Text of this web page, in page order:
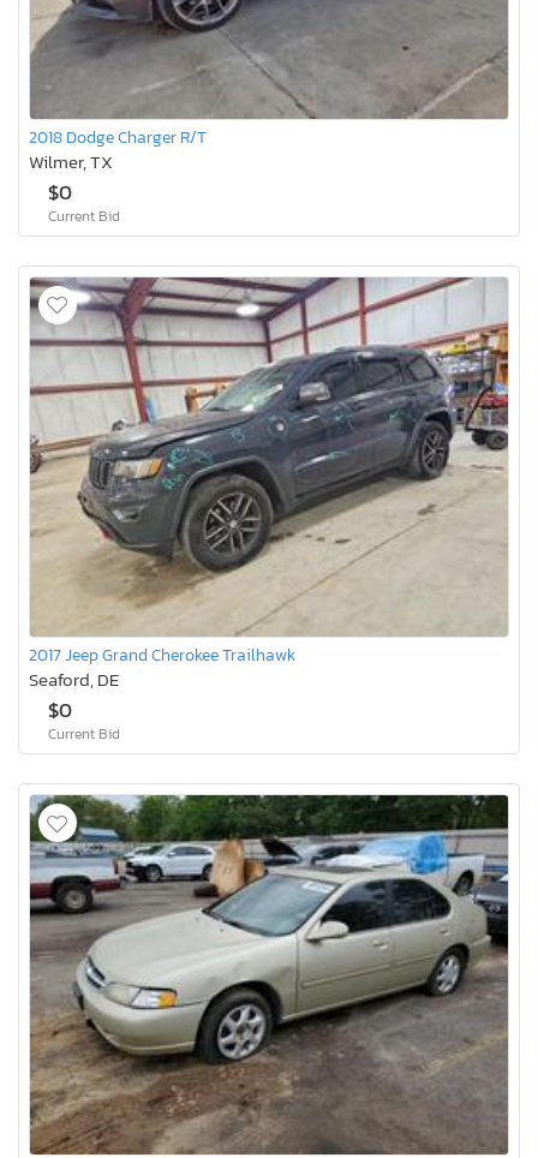
2018 Dodge Charger R/T
Wilmer, TX
$0
Current Bid
2017 Jeep Grand Cherokee Trailhawk
Seaford, DE
$0
Current Bid